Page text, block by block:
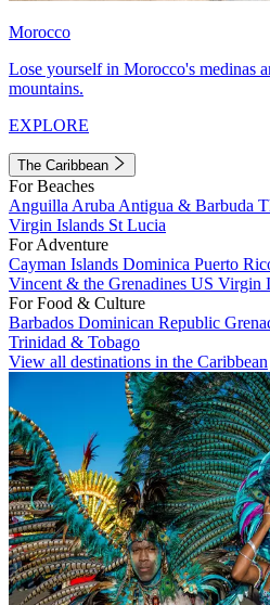
Morocco
Lose yourself in Morocco's medinas
mountains.
EXPLORE
The Caribbean
For Beaches
Anguilla Aruba Antigua & Barbuda
Virgin Islands St Lucia
For Adventure
Cayman Islands Dominica Puerto
Vincent & the Grenadines US Virgin
For Food & Culture
Barbados Dominican Republic
Trinidad & Tobago
View all destinations in the Caribbean